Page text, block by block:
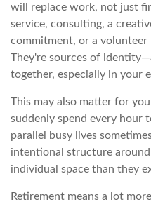
will replace work, not just
service, consulting, a
commitment, or a volunteer
They're sources of
together, especially in your
This may also matter for
suddenly spend every hour
parallel busy lives
intentional structure
individual space than they
Retirement means a lot